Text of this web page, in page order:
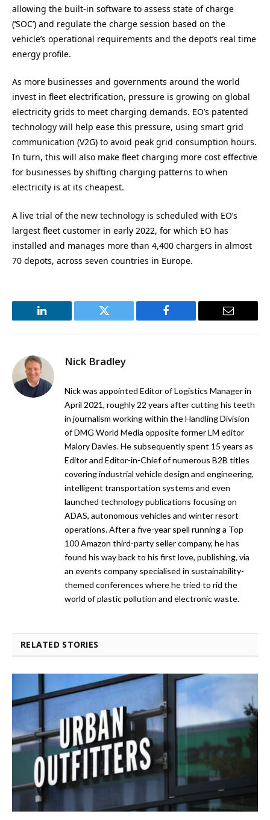
allowing the built-in software to assess state of charge
(‘SOC’) and regulate the charge session based on the
vehicle’s operational requirements and the depot’s real time
energy profile.
As more businesses and governments around the world
invest in fleet electrification, pressure is growing on global
electricity grids to meet charging demands. EO’s patented
technology will help ease this pressure, using smart grid
communication (V2G) to avoid peak grid consumption hours.
In turn, this will also make fleet charging more cost effective
for businesses by shifting charging patterns to when
electricity is at its cheapest.
A live trial of the new technology is scheduled with EO’s
largest fleet customer in early 2022, for which EO has
installed and manages more than 4,400 chargers in almost
70 depots, across seven countries in Europe.
LinkedIn Twitter Facebook Email
Nick Bradley
Nick was appointed Editor of Logistics Manager in
April 2021, roughly 22 years after cutting his teeth
in journalism working within the Handling Division
of DMG World Media opposite former LM editor
Malory Davies. He subsequently spent 15 years as
Editor and Editor-in-Chief of numerous B2B titles
covering industrial vehicle design and engineering,
intelligent transportation systems and even
launched technology publications focusing on
ADAS, autonomous vehicles and winter resort
operations. After a five-year spell running a Top
100 Amazon third-party seller company, he has
found his way back to his first love, publishing, via
an events company specialised in sustainability-
themed conferences where he tried to rid the
world of plastic pollution and electronic waste.
RELATED STORIES